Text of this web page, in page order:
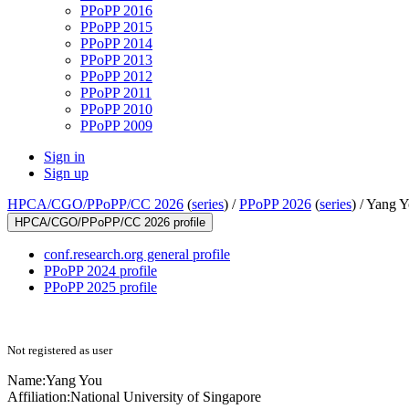
PPoPP 2016
PPoPP 2015
PPoPP 2014
PPoPP 2013
PPoPP 2012
PPoPP 2011
PPoPP 2010
PPoPP 2009
Sign in
Sign up
HPCA/CGO/PPoPP/CC 2026 (series) /PPoPP 2026 (series) /Yang
HPCA/CGO/PPoPP/CC 2026 profile
conf.research.org general profile
PPoPP 2024 profile
PPoPP 2025 profile
Not registered as user
Name:Yang You
Affiliation:National University of Singapore